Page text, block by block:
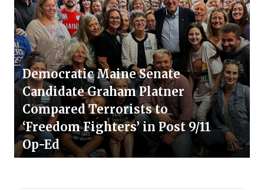
Democratic Maine Senate
Candidate Graham Platner
Compared Terrorists to
‘Freedom Fighters’ in Post 9/11
Op-Ed